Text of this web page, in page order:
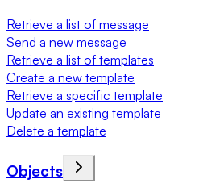
Retrieve a list of message
Send a new message
Retrieve a list of templates
Create a new template
Retrieve a specific template
Update an existing template
Delete a template
Objects